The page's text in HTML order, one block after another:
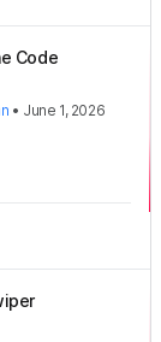
Code
• June 1, 2026